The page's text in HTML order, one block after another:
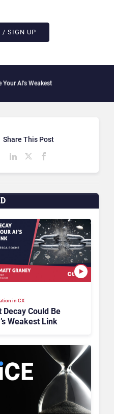
/ SIGN UP
Weakest LinkBettermode Connects
in CX
Decay Could Be
Weakest Link
Share This Post